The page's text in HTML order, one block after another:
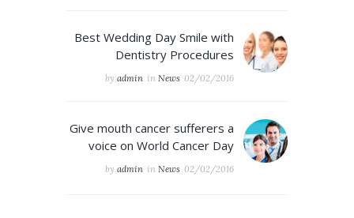
Best Wedding Day Smile with
Dentistry Procedures
02/02/2016
byadmin inNews
Give mouth cancer sufferers a
voice on World Cancer Day
02/02/2016
byadmin in News